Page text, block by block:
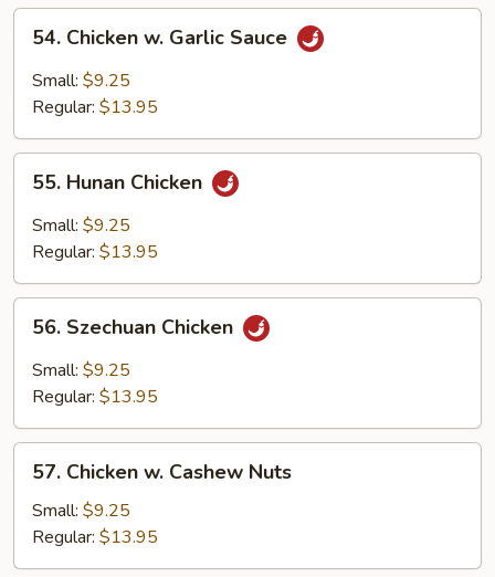
Chicken
Garlic
54. Chicken w. Garlic Sauce
Small: $9.25
Regular: $13.95
Hunan
Chicken
55. Hunan Chicken
Small: $9.25
Regular: $13.95
Szechuan
Chicken
56. Szechuan Chicken
Small: $9.25
Regular: $13.95
Chicken
Cashew
Nuts
57. Chicken w. Cashew Nuts
Small: $9.25
Regular: $13.95